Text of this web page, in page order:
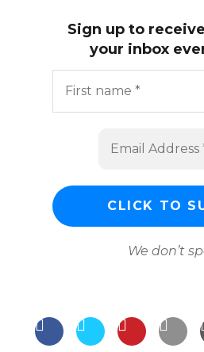
Sign up to
your inbox
We don’t